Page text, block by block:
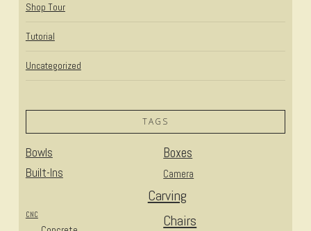
Shop Tour
Tutorial
Uncategorized
TAGS
Bowls Boxes
Built-Ins Camera
Carving
Chairs
CNC